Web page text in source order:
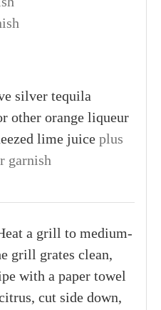
silver tequila
other orange liqueur
lime juice plus
garnish
a grill to medium-
grill grates clean,
with a paper towel
cut side down,